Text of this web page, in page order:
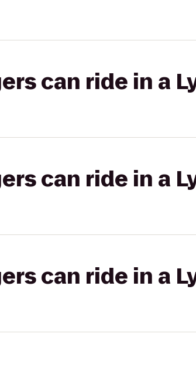
can ride in a
can ride in a
can ride in a